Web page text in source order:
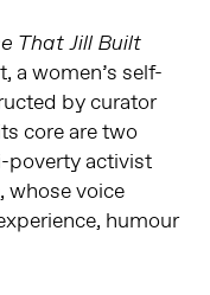
That Jill Built
a women’s self-
by curator
core are two
poverty activist
whose voice
humour